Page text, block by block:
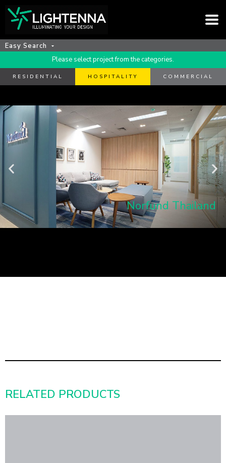
Easy Search
Please select project from the categories.
RESIDENTIAL HOSPITALITY COMMERCIAL
Norfund Thailand
RELATED PRODUCTS